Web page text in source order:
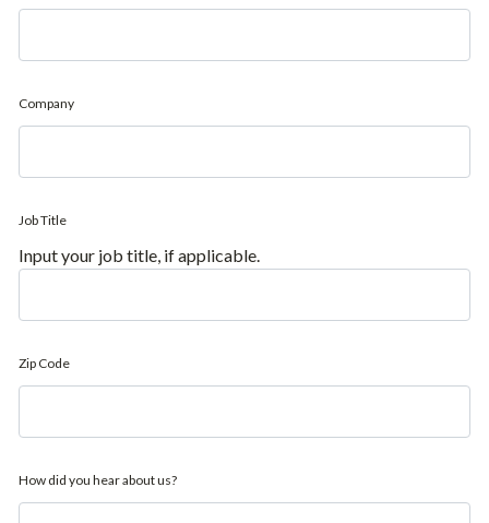
Company
Job Title
Input your job title, if applicable.
Zip Code
How did you hear about us?